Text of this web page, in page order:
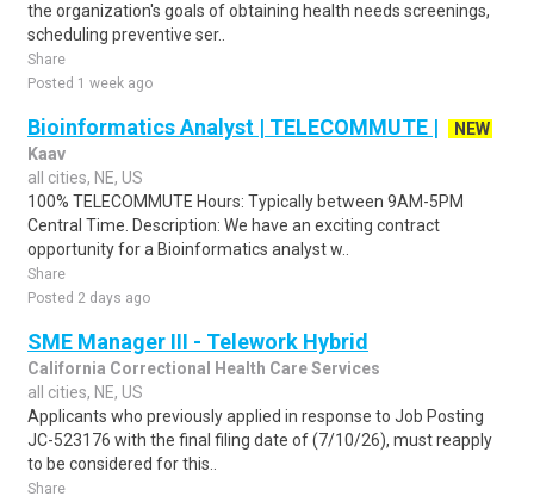
the organization's goals of obtaining health needs screenings,
scheduling preventive ser..
Share
Posted 1 week ago
Bioinformatics Analyst | TELECOMMUTE |
NEW
Kaav
all cities, NE, US
100% TELECOMMUTE Hours: Typically between 9AM-5PM
Central Time. Description: We have an exciting contract
opportunity for a Bioinformatics analyst w..
Share
Posted 2 days ago
SME Manager III - Telework Hybrid
California Correctional Health Care Services
all cities, NE, US
Applicants who previously applied in response to Job Posting
JC-523176 with the final filing date of (7/10/26), must reapply
to be considered for this..
Share